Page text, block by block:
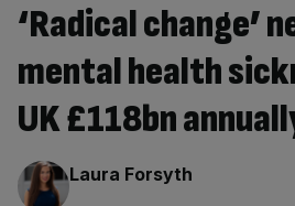
‘Radical change’
mental health
UK £118bn
By:
Laura Forsyth